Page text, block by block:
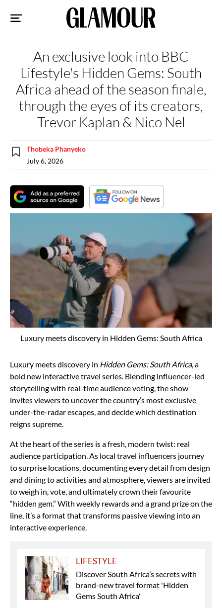
An exclusive look into BBC
Lifestyle's Hidden Gems: South
Africa ahead of the season finale,
through the eyes of its creators,
Trevor Kaplan & Nico Nel
Thobeka Phanyeko
July 6, 2026
Luxury meets discovery in Hidden Gems: South Africa
Luxury meets discovery in Hidden Gems: South Africa, a
bold new interactive travel series. Blending influencer-led
storytelling with real-time audience voting, the show
invites viewers to uncover the country’s most exclusive
under-the-radar escapes, and decide which destination
reigns supreme.
At the heart of the series is a fresh, modern twist: real
audience participation. As local travel influencers journey
to surprise locations, documenting every detail from design
and dining to activities and atmosphere, viewers are invited
to weigh in, vote, and ultimately crown their favourite
“hidden gem.” With weekly rewards and a grand prize on the
line, it’s a format that transforms passive viewing into an
interactive experience.
LIFESTYLE
Discover South Africa’s secrets with
brand-new travel format 'Hidden
Gems South Africa'